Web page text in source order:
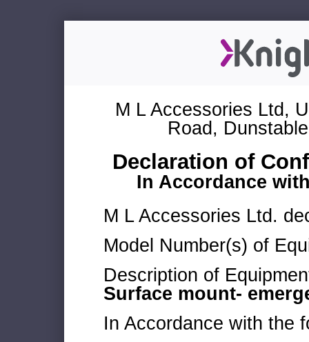
M L Accessories Ltd,
Road,
Declaration of
In Accordance
M L Accessories Ltd.
Model Number(s) of
Description of
Surface mount-
In Accordance with the